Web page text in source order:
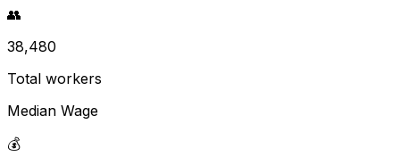
👥
38,480
Total workers
Median Wage
💰